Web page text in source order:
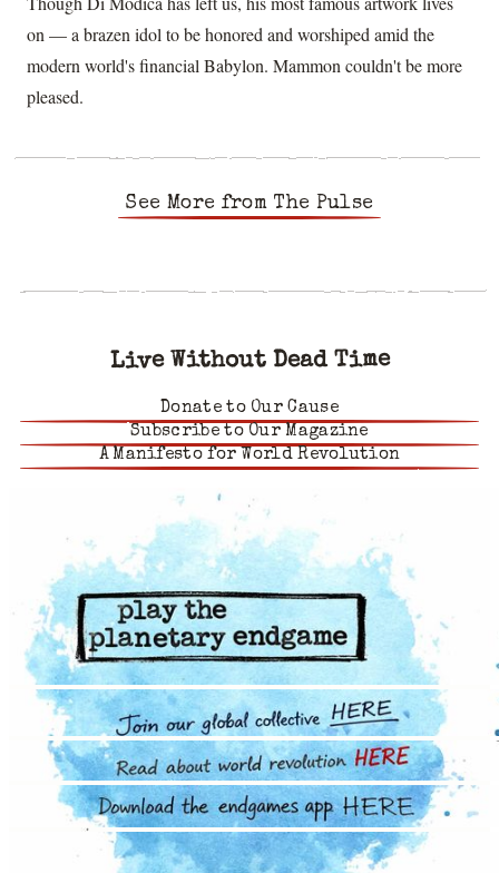
on — a brazen idol to be honored and worshiped amid the
modern world's financial Babylon. Mammon couldn't be more
pleased.
See More from The Pulse
Live Without Dead Time
Donate to Our Cause
Subscribe to Our Magazine
A Manifesto for World Revolution